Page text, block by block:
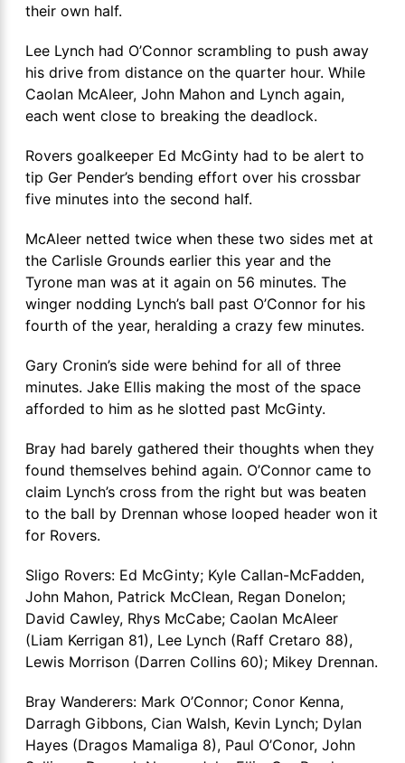
their own half.
Lee Lynch had O’Connor scrambling to push away
his drive from distance on the quarter hour. While
Caolan McAleer, John Mahon and Lynch again,
each went close to breaking the deadlock.
Rovers goalkeeper Ed McGinty had to be alert to
tip Ger Pender’s bending effort over his crossbar
five minutes into the second half.
McAleer netted twice when these two sides met at
the Carlisle Grounds earlier this year and the
Tyrone man was at it again on 56 minutes. The
winger nodding Lynch’s ball past O’Connor for his
fourth of the year, heralding a crazy few minutes.
Gary Cronin’s side were behind for all of three
minutes. Jake Ellis making the most of the space
afforded to him as he slotted past McGinty.
Bray had barely gathered their thoughts when they
found themselves behind again. O’Connor came to
claim Lynch’s cross from the right but was beaten
to the ball by Drennan whose looped header won it
for Rovers.
Sligo Rovers: Ed McGinty; Kyle Callan-McFadden,
John Mahon, Patrick McClean, Regan Donelon;
David Cawley, Rhys McCabe; Caolan McAleer
(Liam Kerrigan 81), Lee Lynch (Raff Cretaro 88),
Lewis Morrison (Darren Collins 60); Mikey Drennan.
Bray Wanderers: Mark O’Connor; Conor Kenna,
Darragh Gibbons, Cian Walsh, Kevin Lynch; Dylan
Hayes (Dragos Mamaliga 8), Paul O’Conor, John